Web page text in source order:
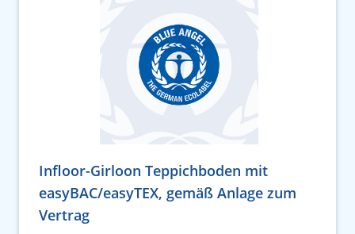
Infloor-Girloon Teppichboden mit
easyBAC/easyTEX, gemäß Anlage zum
Vertrag